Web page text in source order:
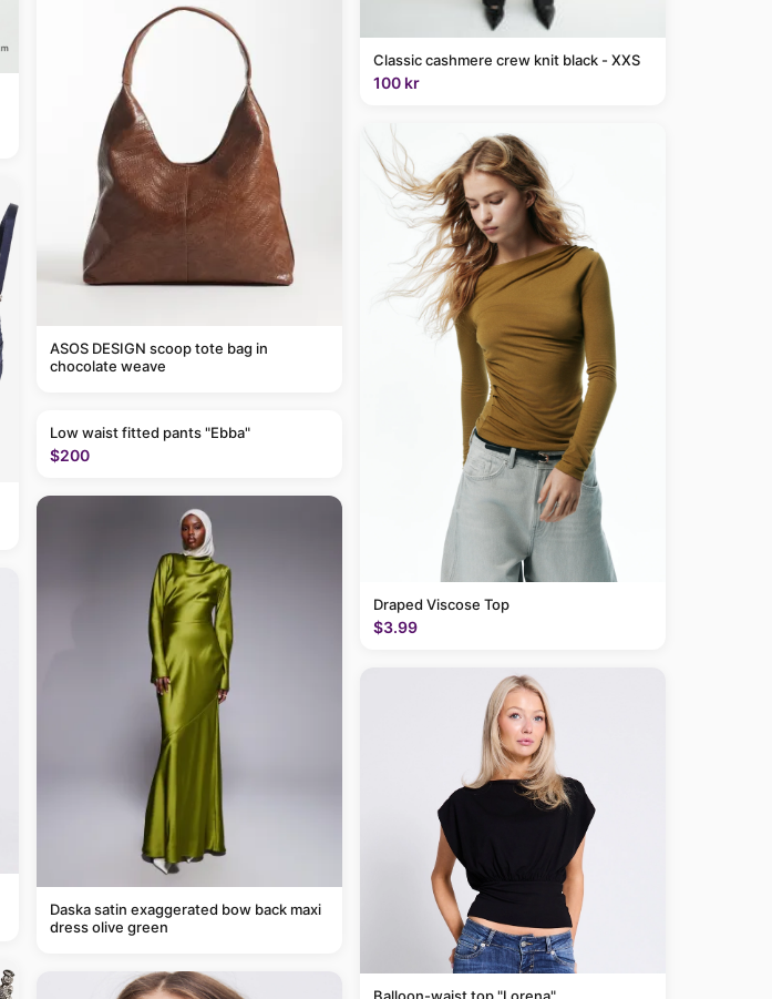
ASOS DESIGN scoop tote bag in
chocolate weave
Low waist fitted pants "Ebba"
$200
Daska satin exaggerated bow back maxi
dress olive green
Classic cashmere crew knit black - XXS
100 kr
Draped Viscose Top
$3.99